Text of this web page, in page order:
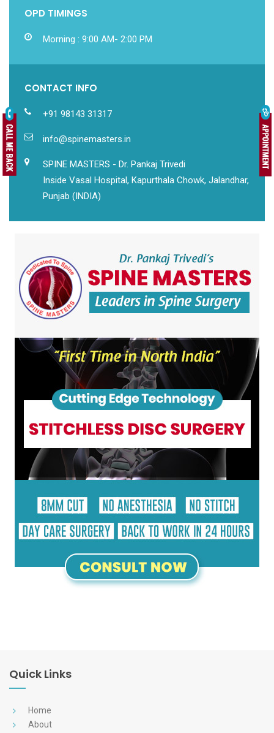
OPD TIMINGS
Morning : 9:00 AM- 2:00 PM
CONTACT INFO
+91 98143 31317
info@spinemasters.in
SPINE MASTERS - Dr. Pankaj Trivedi
Inside Vasal Hospital, Kapurthala Chowk, Jalandhar,
Punjab (INDIA)
Quick Links
Home
About